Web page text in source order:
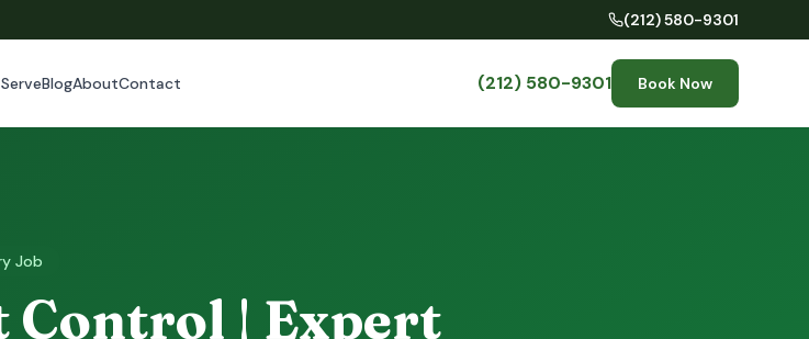
(212) 580-9301
BlogAboutContact (212) 580-9301 Book Now
Job
Control | Expert